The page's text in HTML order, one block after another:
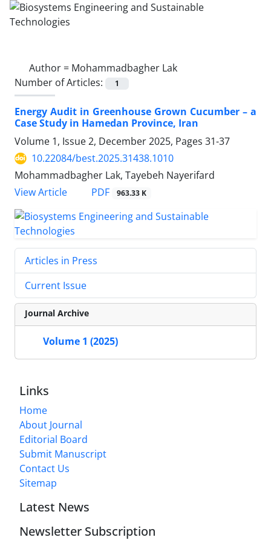
Author = Mohammadbagher Lak
Number of Articles:
1
Energy Audit in Greenhouse Grown Cucumber – a
Case Study in Hamedan Province, Iran
Volume 1, Issue 2, December 2025, Pages 31-37
10.22084/best.2025.31438.1010
Mohammadbagher Lak, Tayebeh Nayerifard
View Article
PDF 963.33 K
Articles in Press
Current Issue
Journal Archive
Volume 1 (2025)
Links
Home
About Journal
Editorial Board
Submit Manuscript
Contact Us
Sitemap
Latest News
Newsletter Subscription